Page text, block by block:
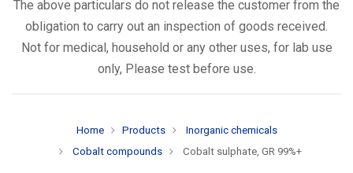
The above particulars do not release the customer from the
obligation to carry out an inspection of goods received.
Not for medical, household or any other uses, for lab use
only, Please test before use.
Home Products
Inorganic chemicals
Cobalt compounds
Cobalt sulphate, GR 99%+